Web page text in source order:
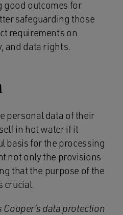
good outcomes for
safeguarding those
requirements on
and data rights.
personal data of their
in hot water if it
basis for the processing
not only the provisions
that the purpose of the
crucial.
data protection